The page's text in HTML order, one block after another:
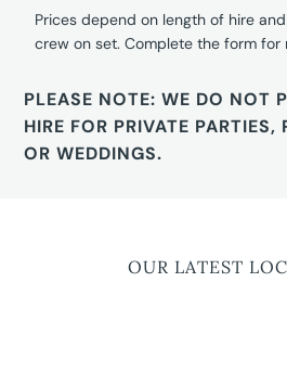
Prices depend on length of hire
crew on set. Complete the form for
PLEASE NOTE: WE DO NOT
HIRE FOR PRIVATE PARTIES,
OR WEDDINGS.
OUR LATEST